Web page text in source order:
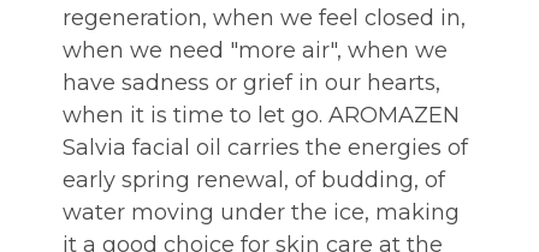
regeneration, when we feel closed in,
when we need "more air", when we
have sadness or grief in our hearts,
when it is time to let go. AROMAZEN
Salvia facial oil carries the energies of
early spring renewal, of budding, of
water moving under the ice, making
it a good choice for skin care at the